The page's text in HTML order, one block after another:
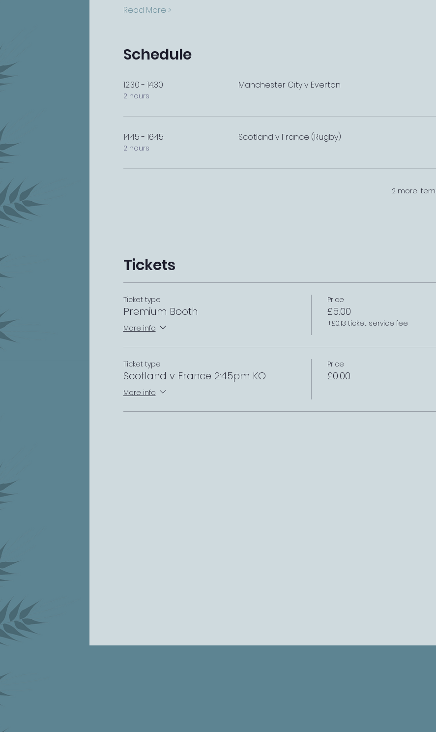
Read More >
Schedule
12:30 - 14:30
2 hours
Manchester City v Everton
14:45 - 16:45
2 hours
Scotland v France (Rugby)
2 more
Tickets
Ticket type
Premium Booth
More info
Price
£5.00
+£0.13 ticket service fee
Ticket type
Scotland v France 2:45pm KO
More info
Price
£0.00